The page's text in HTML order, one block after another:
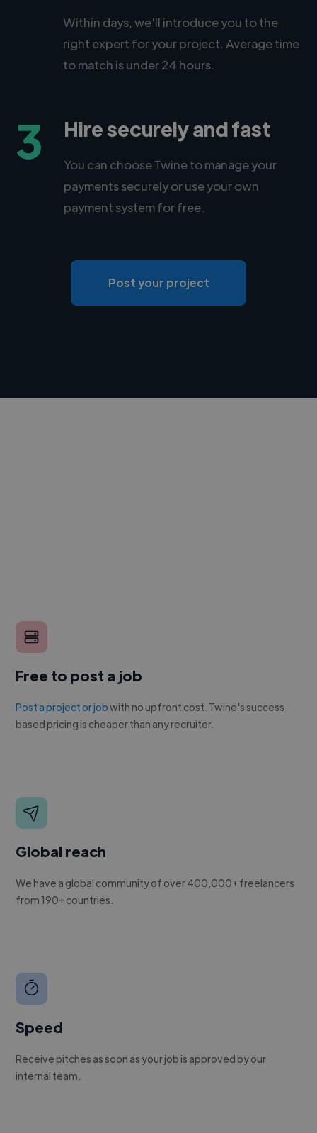
Within days, we'll introduce you to the
right expert for your project. Average time
to match is under 24 hours.
3 Hire securely and fast
You can choose Twine to manage your
payments securely or use your own
payment system for free.
Post your project
Free to post a job
Post a project or jobwith no upfront cost. Twine's success
based pricing is cheaper than any recruiter.
Global reach
We have a global community of over 400,000+ freelancers
from 190+ countries.
Speed
Receive pitches as soon as your job is approved by our
internal team.